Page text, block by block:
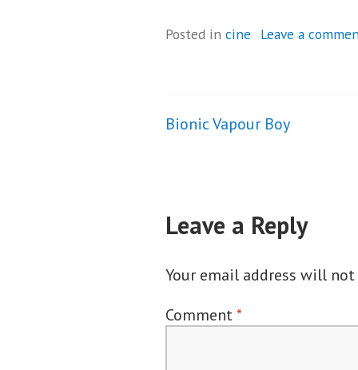
Posted in cine Leave a
Post
Bionic Vapour Boy
Leave a Reply
Your email address will
Comment *